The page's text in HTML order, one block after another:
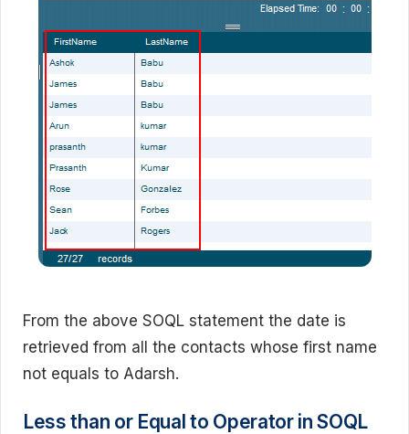
From the above SOQL statement the date is
retrieved from all the contacts whose first name
not equals to Adarsh.
Less than or Equal to Operator in SOQL